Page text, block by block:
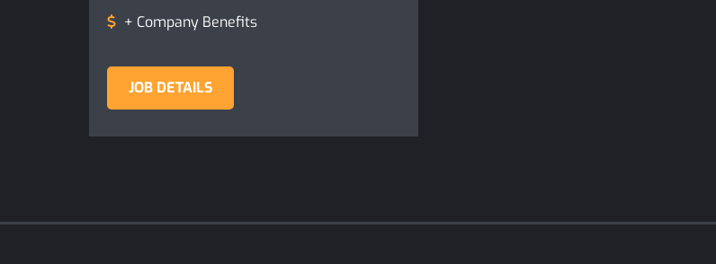
+ Company Benefits
JOB DETAILS